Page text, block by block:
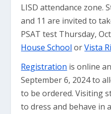
LISD attendance zone.
and 11 are invited to
PSAT test Thursday,
House School orVista
Registration is online
September 6, 2024 to
to be ordered. Visiting
to dress and behave in